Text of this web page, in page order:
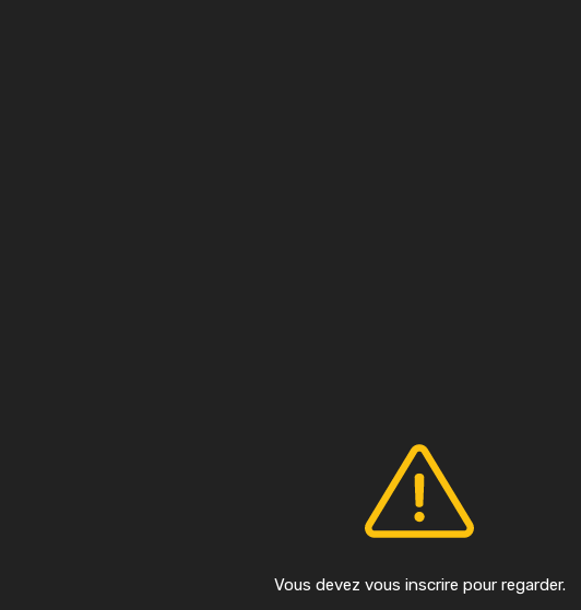
Vous devez vous inscrire pour regarder.